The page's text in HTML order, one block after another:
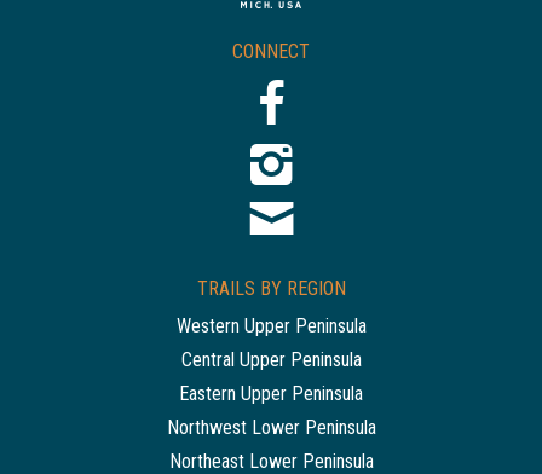
CONNECT
TRAILS BY REGION
Western Upper Peninsula
Central Upper Peninsula
Eastern Upper Peninsula
Northwest Lower Peninsula
Northeast Lower Peninsula